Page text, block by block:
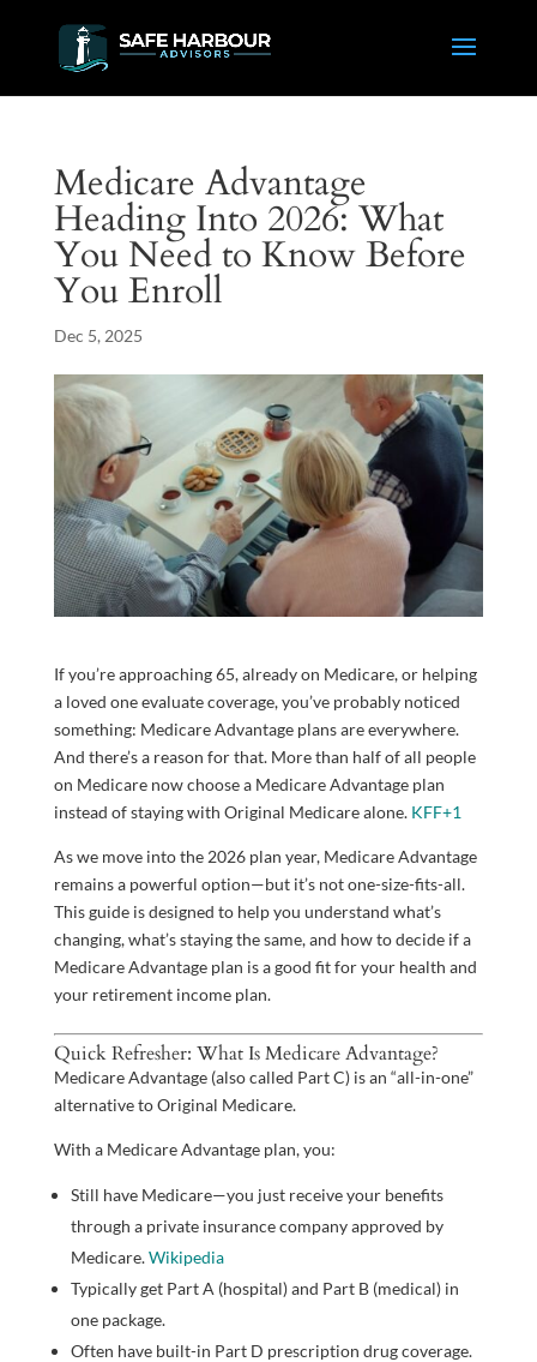
Medicare Advantage
Heading Into 2026: What
You Need to Know Before
You Enroll
Dec 5, 2025
If you’re approaching 65, already on Medicare, or helping
a loved one evaluate coverage, you’ve probably noticed
something: Medicare Advantage plans are everywhere.
And there’s a reason for that. More than half of all people
on Medicare now choose a Medicare Advantage plan
instead of staying with Original Medicare alone. KFF+1
As we move into the 2026 plan year, Medicare Advantage
remains a powerful option—but it’s not one-size-fits-all.
This guide is designed to help you understand what’s
changing, what’s staying the same, and how to decide if a
Medicare Advantage plan is a good fit for your health and
your retirement income plan.
Quick Refresher: What Is Medicare Advantage?
Medicare Advantage (also called Part C) is an “all-in-one”
alternative to Original Medicare.
With a Medicare Advantage plan, you:
Still have Medicare—you just receive your benefits
through a private insurance company approved by
Medicare.Wikipedia
Typically get Part A (hospital) and Part B (medical) in
one package.
Often have built-in Part D prescription drug coverage.